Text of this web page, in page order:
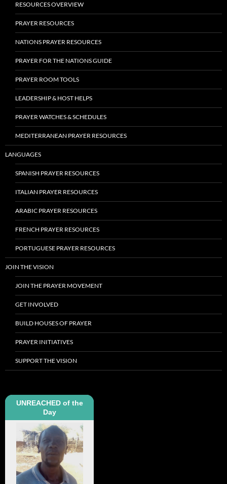
RESOURCES OVERVIEW
PRAYER RESOURCES
NATIONS PRAYER RESOURCES
PRAYER FOR THE NATIONS GUIDE
PRAYER ROOM TOOLS
LEADERSHIP & HOST HELPS
PRAYER WATCHES & SCHEDULES
MEDITERRANEAN PRAYER RESOURCES
LANGUAGES
SPANISH PRAYER RESOURCES
ITALIAN PRAYER RESOURCES
ARABIC PRAYER RESOURCES
FRENCH PRAYER RESOURCES
PORTUGUESE PRAYER RESOURCES
JOIN THE VISION
JOIN THE PRAYER MOVEMENT
GET INVOLVED
BUILD HOUSES OF PRAYER
PRAYER INITIATIVES
SUPPORT THE VISION
UNREACHED of the
Day